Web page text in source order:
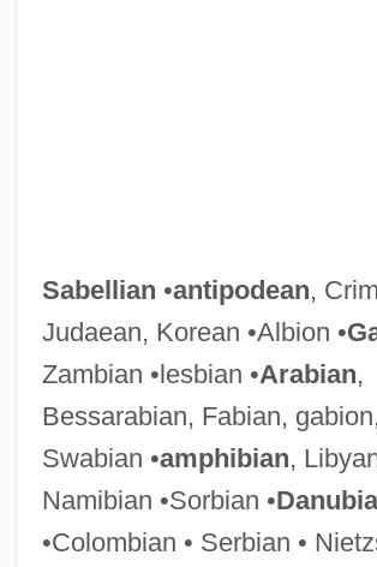
Sabellian •antipodean,
Judaean, Korean •Albion •
Zambian •lesbian •Arabian,
Bessarabian, Fabian,
Swabian •amphibian,
Namibian •Sorbian •
•Colombian • Serbian •